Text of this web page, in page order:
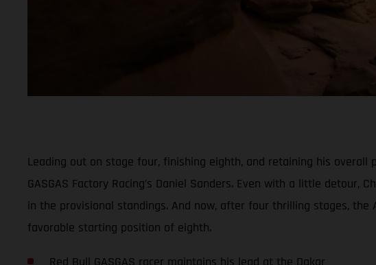
Leading out on stage four, finishing eighth, and retaining his
GASGAS Factory Racing’s Daniel Sanders. Even with a little
in the provisional standings. And now, after four thrilling stages,
favorable starting position of eighth.
Red Bull GASGAS racer maintains his lead at the Dakar